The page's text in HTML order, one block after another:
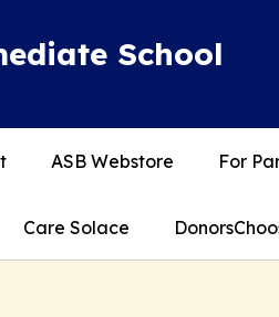
School
ASB Webstore For
Care Solace